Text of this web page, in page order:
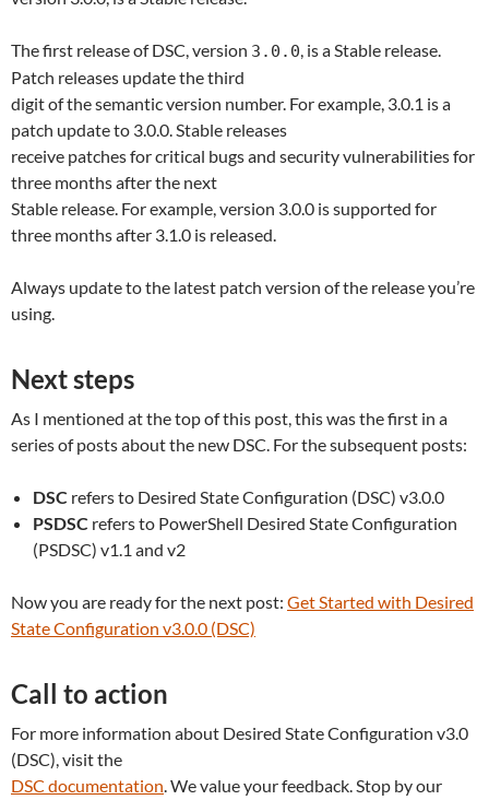
The first release of DSC, version 3.0.0, is a Stable release.
Patch releases update the third
digit of the semantic version number. For example, 3.0.1 is a
patch update to 3.0.0. Stable releases
receive patches for critical bugs and security vulnerabilities for
three months after the next
Stable release. For example, version 3.0.0 is supported for
three months after 3.1.0 is released.
Always update to the latest patch version of the release you’re
using.
Next steps
As I mentioned at the top of this post, this was the first in a
series of posts about the new DSC. For the subsequent posts:
DSC refers to Desired State Configuration (DSC) v3.0.0
PSDSC refers to PowerShell Desired State Configuration
(PSDSC) v1.1 and v2
Now you are ready for the next post: Get Started with Desired
State Configuration v3.0.0 (DSC)
Call to action
For more information about Desired State Configuration v3.0
(DSC), visit the
DSC documentation. We value your feedback. Stop by our